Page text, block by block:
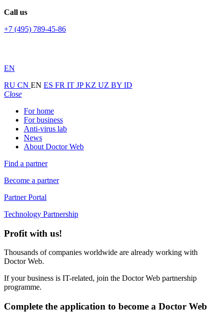
Call us
+7 (495) 789-45-86
EN
RU CN EN ES FR IT JPKZ UZ BY ID
Close
For home
For business
Anti-virus lab
News
About Doctor Web
Find a partner
Become a partner
Partner Portal
Technology Partnership
Profit with us!
Thousands of companies worldwide are already working with
Doctor Web.
If your business is IT-related, join the Doctor Web partnership
programme.
Complete the application to become a Doctor Web